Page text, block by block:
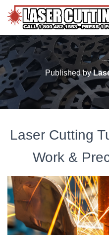
Laser
Published by
Laser Cutting
Work &